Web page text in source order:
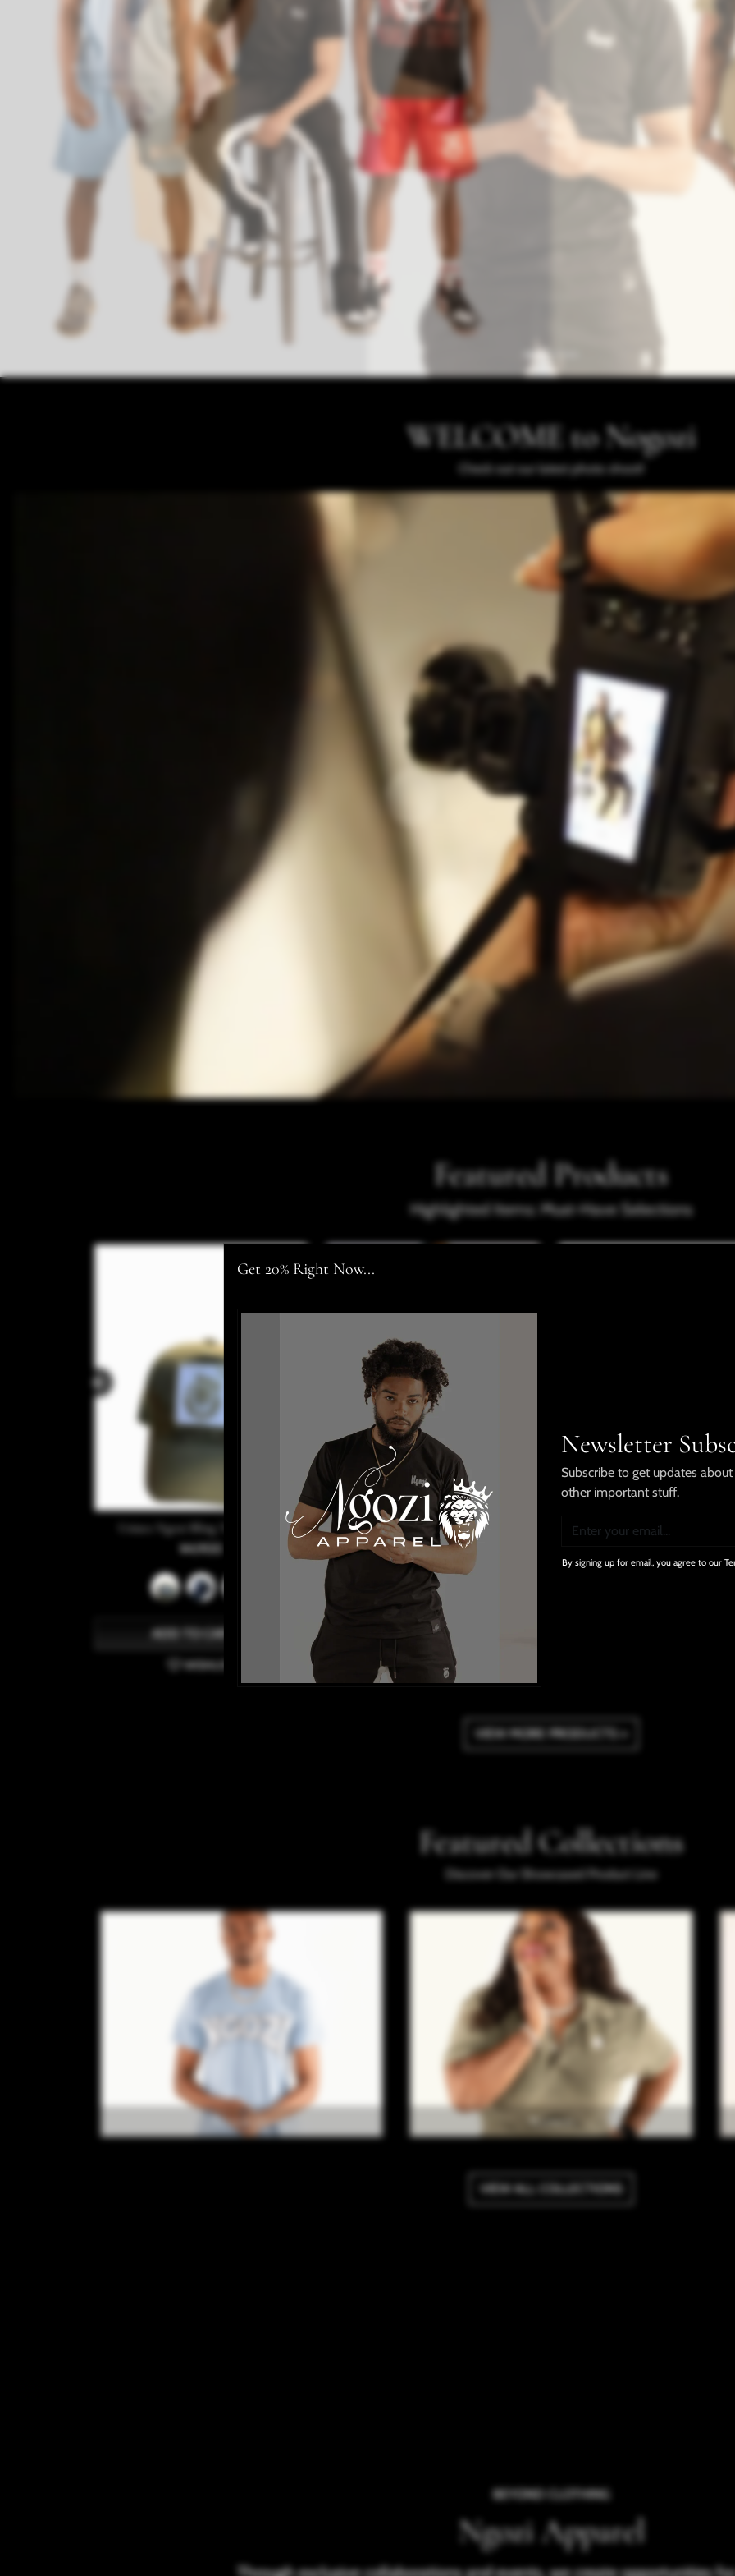
Redefine Urban
We cater to a diverse audience of fashion-forward individuals, streetwear
professionals.
SHOP NOW
WELCOME to Nogozi
Check out our latest photo shoot!
Featured Products
Highlighted Items: Must-Have Selections
Unisex Ngozi Bling Trucker Hat
¥4,900
ADD TO CART
WISHLIST
Stretchy Cargo Jeans
¥9,700
ADD TO CART
WISHLIST
Ngozi We Tried To Tell You
VIEW MORE PRODUCTS »
Featured Collections
Discover Our Showcased Product Line
Accessories Women
VIEW ALL COLLECTIONS
BEYOND CLOTHING
Ngozi Apparel
Get 20% Right Now...
Newsletter
Subscribe to get updates
other important stuff.
By signing up for email, you agree to our